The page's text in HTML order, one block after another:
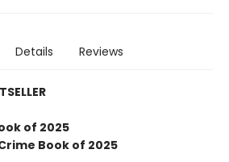
Details Reviews
of 2025
Book of 2025